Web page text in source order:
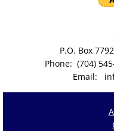
P.O. Box
Phone: (704)
Email: